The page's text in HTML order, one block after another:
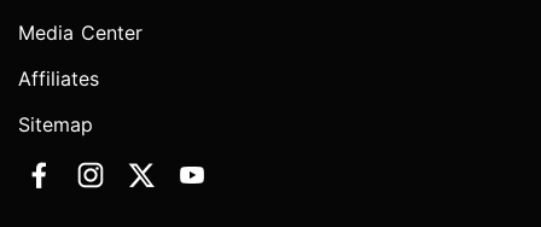
Media Center
Affiliates
Sitemap